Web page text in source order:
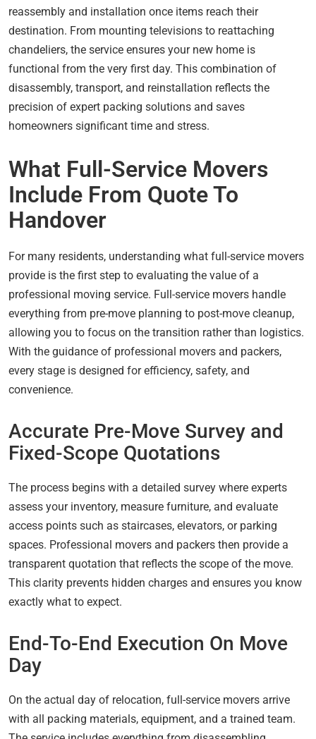
reassembly and installation once items reach their
destination. From mounting televisions to reattaching
chandeliers, the service ensures your new home is
functional from the very first day. This combination of
disassembly, transport, and reinstallation reflects the
precision of expert packing solutions and saves
homeowners significant time and stress.
What Full-Service Movers
Include From Quote To
Handover
For many residents, understanding what full-service movers
provide is the first step to evaluating the value of a
professional moving service. Full-service movers handle
everything from pre-move planning to post-move cleanup,
allowing you to focus on the transition rather than logistics.
With the guidance of professional movers and packers,
every stage is designed for efficiency, safety, and
convenience.
Accurate Pre-Move Survey and
Fixed-Scope Quotations
The process begins with a detailed survey where experts
assess your inventory, measure furniture, and evaluate
access points such as staircases, elevators, or parking
spaces. Professional movers and packers then provide a
transparent quotation that reflects the scope of the move.
This clarity prevents hidden charges and ensures you know
exactly what to expect.
End-To-End Execution On Move
Day
On the actual day of relocation, full-service movers arrive
with all packing materials, equipment, and a trained team.